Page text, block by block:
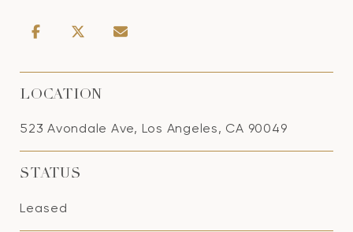
LOCATION
523 Avondale Ave, Los Angeles, CA 90049
STATUS
Leased